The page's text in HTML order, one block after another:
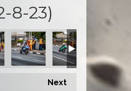
8-23)
Next